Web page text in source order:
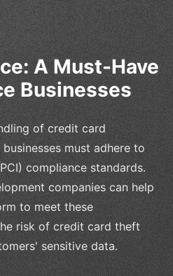
A Must-Have
Businesses
of credit card
must adhere to
compliance standards.
companies can help
to meet these
risk of credit card theft
sensitive data.